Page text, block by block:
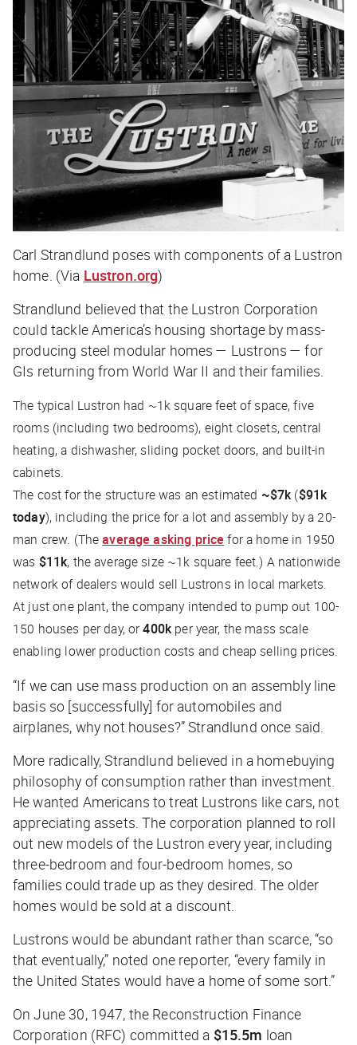
Carl Strandlund poses with components of a Lustron
home. (Via Lustron.org)
Strandlund believed that the Lustron Corporation
could tackle America’s housing shortage by mass-
producing steel modular homes — Lustrons — for
GIs returning from World War II and their families.
The typical Lustron had ~1k square feet of space, five
rooms (including two bedrooms), eight closets, central
heating, a dishwasher, sliding pocket doors, and built-in
cabinets.
The cost for the structure was an estimated ~$7k($91k
today), including the price for a lot and assembly by a 20-
man crew. (Theaverage asking price for a home in 1950
was $11k, the average size ~1k square feet.) A nationwide
network of dealers would sell Lustrons in local markets.
At just one plant, the company intended to pump out 100-
150 houses per day, or400kper year, the mass scale
enabling lower production costs and cheap selling prices.
“If we can use mass production on an assembly line
basis so [successfully] for automobiles and
airplanes, why not houses?” Strandlund once said.
More radically, Strandlund believed in a homebuying
philosophy of consumption rather than investment.
He wanted Americans to treat Lustrons like cars, not
appreciating assets. The corporation planned to roll
out new models of the Lustron every year, including
three-bedroom and four-bedroom homes, so
families could trade up as they desired. The older
homes would be sold at a discount.
Lustrons would be abundant rather than scarce, “so
that eventually,” noted one reporter, “every family in
the United States would have a home of some sort.”
On June 30, 1947, the Reconstruction Finance
Corporation (RFC) committed a $15.5m loan